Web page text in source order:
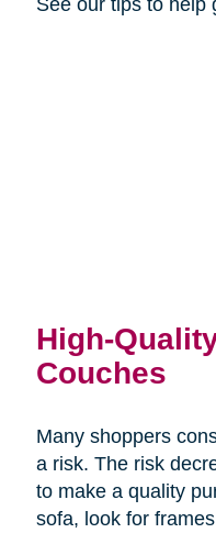
High-
Couches
Many shoppers
a risk. The risk
to make a quality
sofa, look for